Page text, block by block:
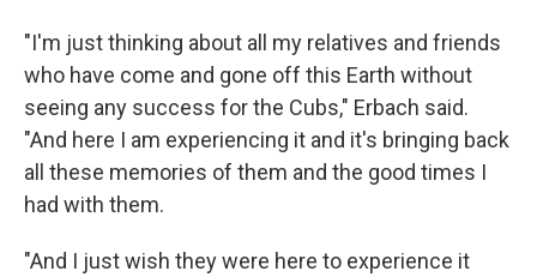
"I'm just thinking about all my relatives and friends
who have come and gone off this Earth without
seeing any success for the Cubs," Erbach said.
"And here I am experiencing it and it's bringing back
all these memories of them and the good times I
had with them.
"And I just wish they were here to experience it